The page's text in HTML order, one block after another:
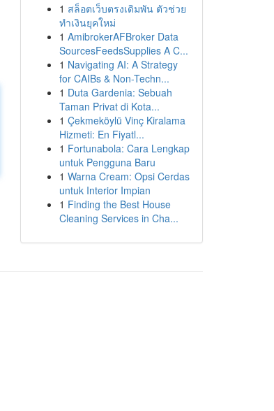
1 สล็อตเว็บตรงเดิมพัน ตัวช่วย
ทำเงินยุคใหม่
1 AmibrokerAFBroker Data
SourcesFeedsSupplies A C...
1 Navigating AI: A Strategy
for CAIBs & Non-Techn...
1 Duta Gardenia: Sebuah
Taman Privat di Kota...
1 Çekmeköylü Vinç Kiralama
Hizmeti: En Fiyatl...
1 Fortunabola: Cara Lengkap
untuk Pengguna Baru
1 Warna Cream: Opsi Cerdas
untuk Interior Impian
1 Finding the Best House
Cleaning Services in Cha...